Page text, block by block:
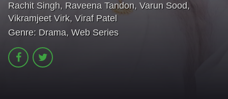
Rachit Singh, Raveena Tandon, Varun Sood,
Vikramjeet Virk, Viraf Patel
Genre: Drama, Web Series